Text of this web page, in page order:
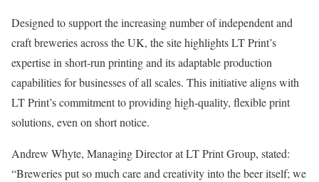
Designed to support the increasing number of independent and
craft breweries across the UK, the site highlights LT Print’s
expertise in short-run printing and its adaptable production
capabilities for businesses of all scales. This initiative aligns with
LT Print’s commitment to providing high-quality, flexible print
solutions, even on short notice.
Andrew Whyte, Managing Director at LT Print Group, stated:
“Breweries put so much care and creativity into the beer itself; we